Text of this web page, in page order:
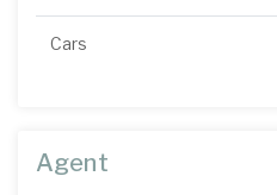
Cars
Agent